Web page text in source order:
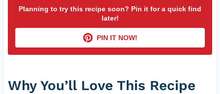
Planning to try this recipe soon? Pin it for a quick find
later!
PIN IT NOW!
Why You’ll Love This Recipe